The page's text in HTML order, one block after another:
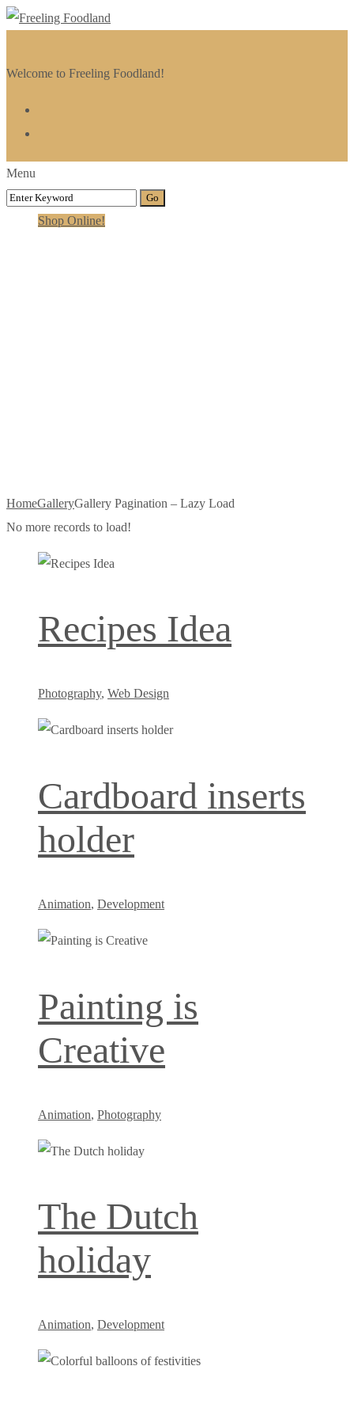
Welcome to Freeling Foodland!
Menu
Shop Online!
HomeGalleryGallery Pagination – Lazy Load
No more records to load!
Recipes Idea
Photography, Web Design
Cardboard inserts
holder
Animation, Development
Painting is
Creative
Animation, Photography
The Dutch
holiday
Animation, Development